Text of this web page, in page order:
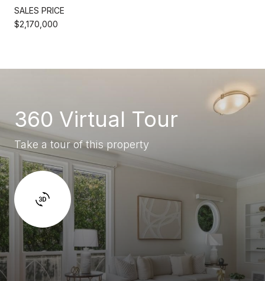
SALES PRICE
$2,170,000
360 Virtual Tour
Take a tour of this property